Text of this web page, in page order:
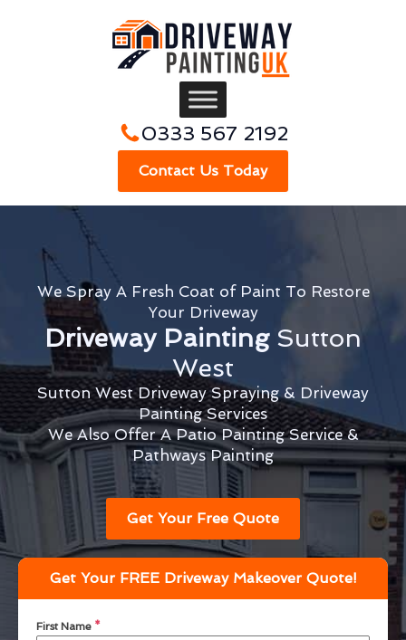
0333 567 2192
Contact Us Today
We Spray A Fresh Coat of Paint To Restore
Your Driveway
Driveway Painting Sutton
West
Sutton West Driveway Spraying & Driveway
Painting Services
We Also Offer A Patio Painting Service &
Pathways Painting
Get Your Free Quote
Get Your FREE Driveway Makeover Quote!
First Name *